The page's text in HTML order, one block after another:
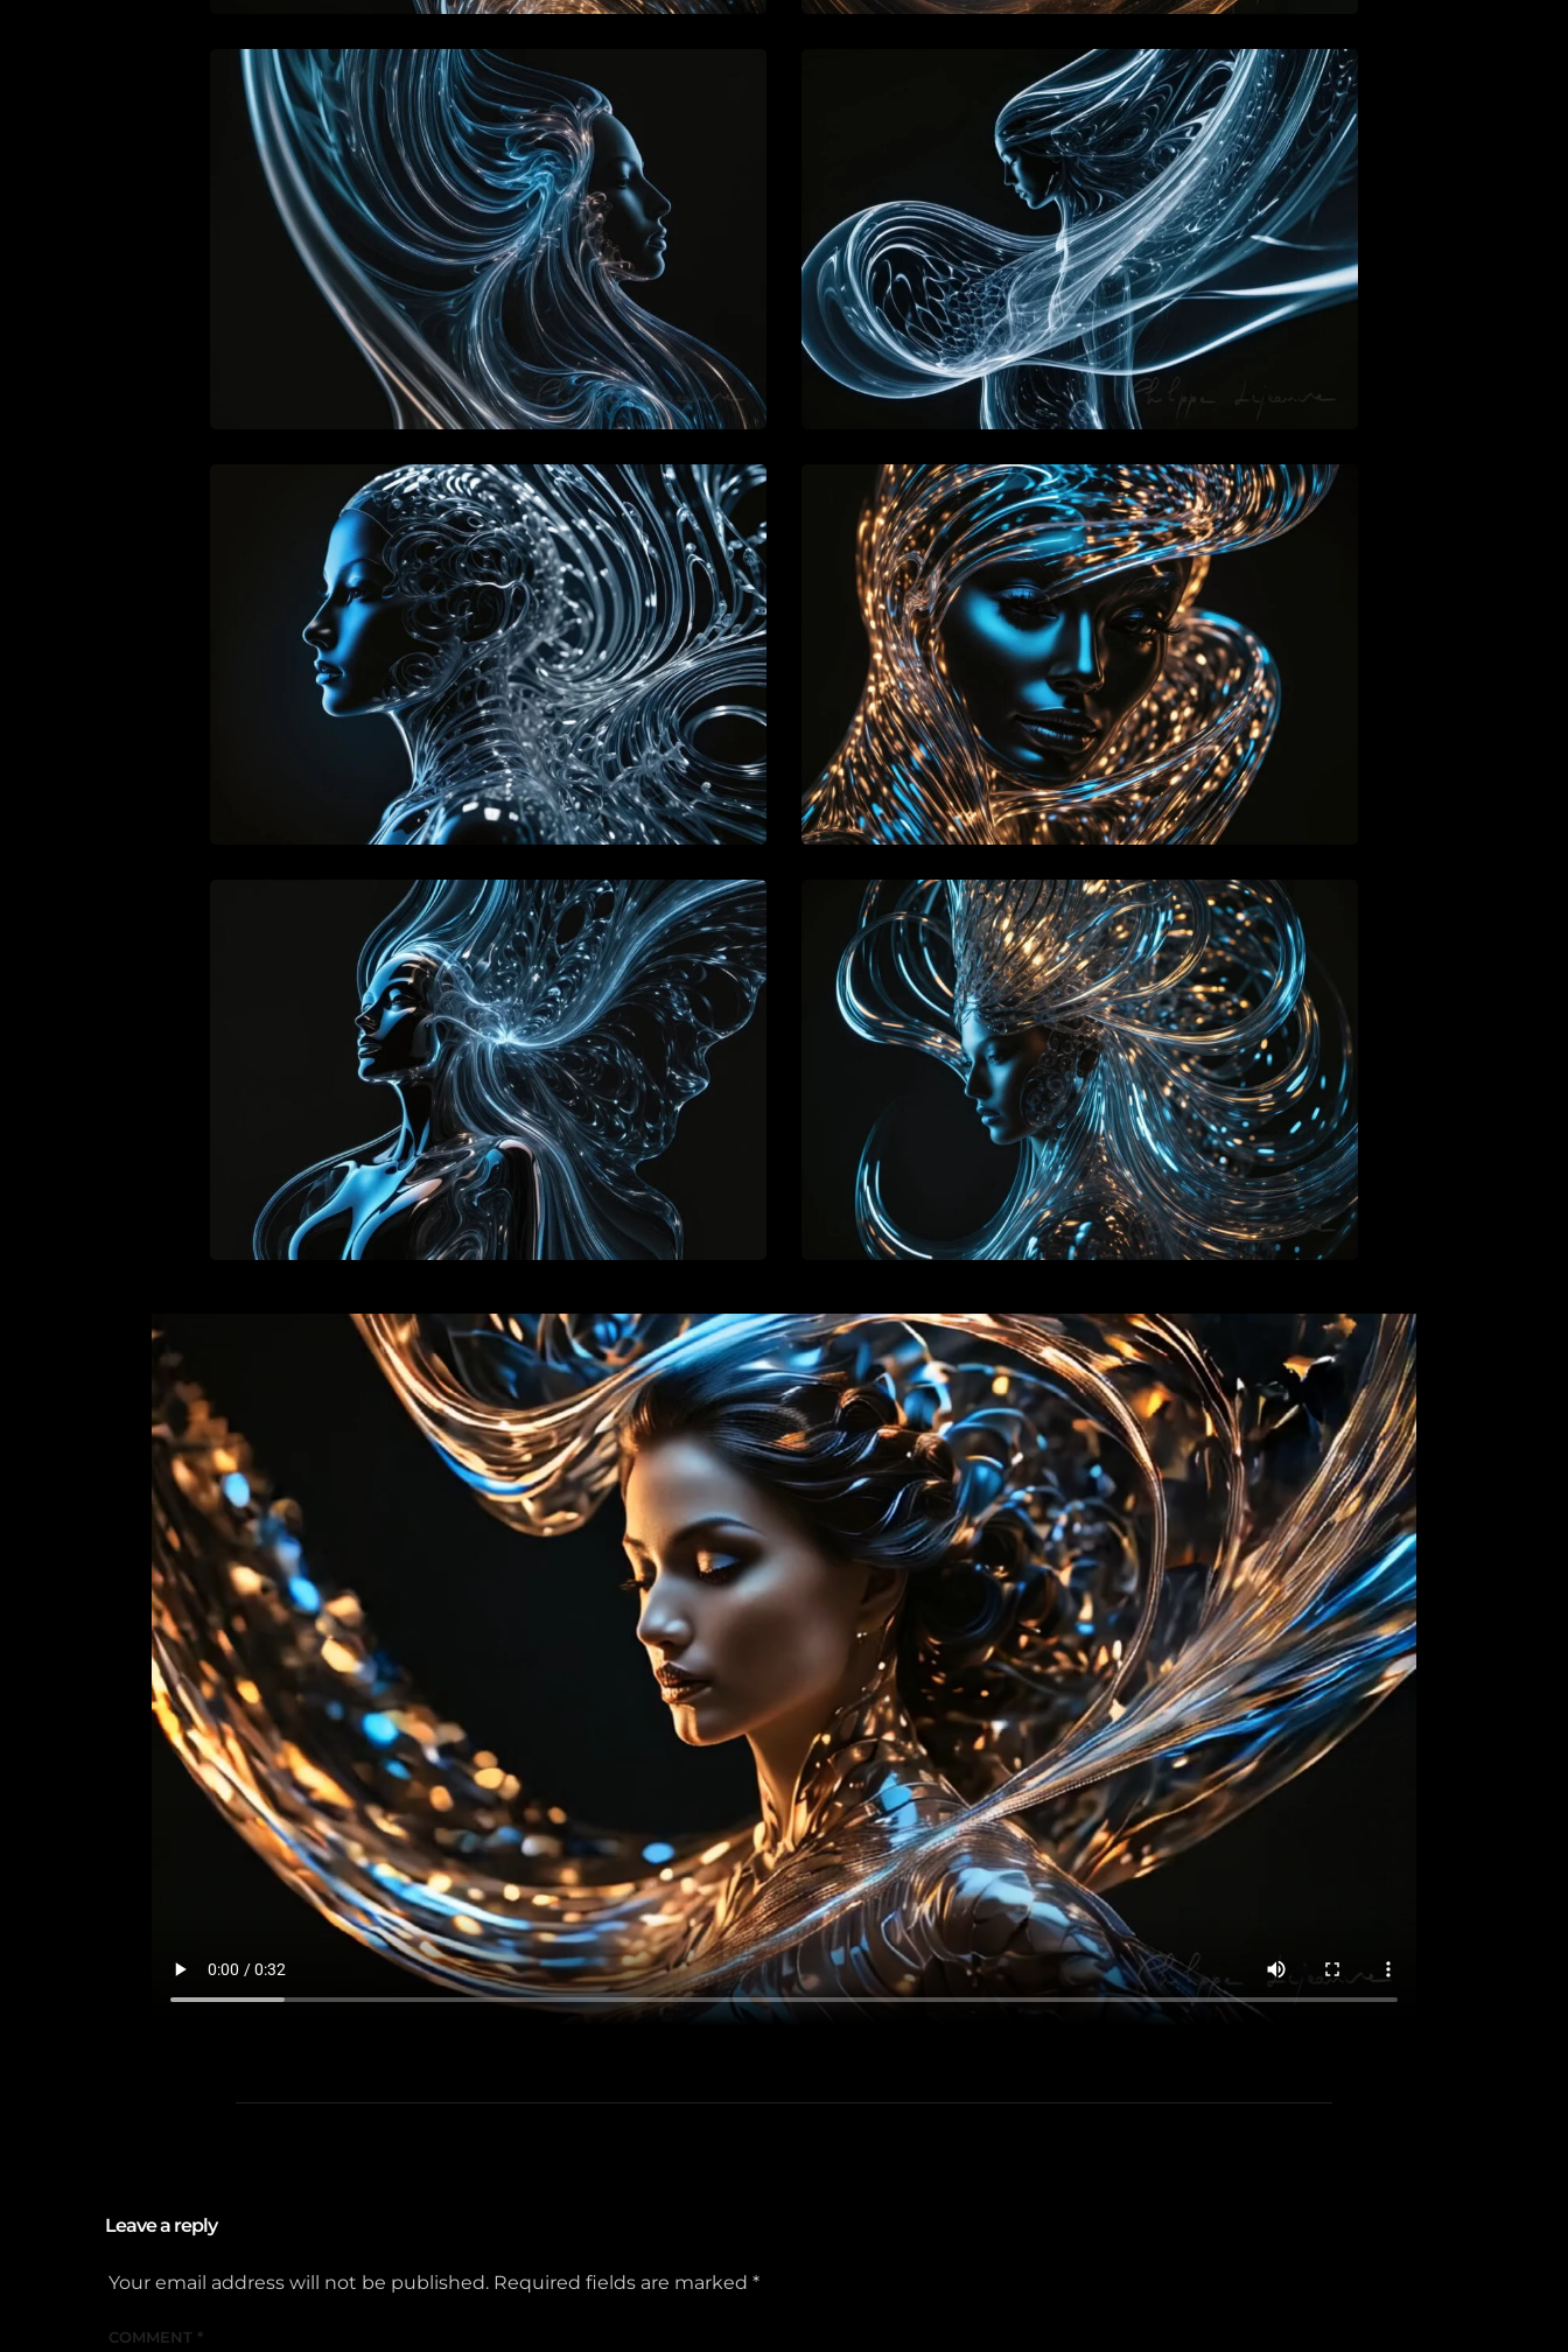
Leave a reply
Your email address will not be published. Required fields are marked *
COMMENT *